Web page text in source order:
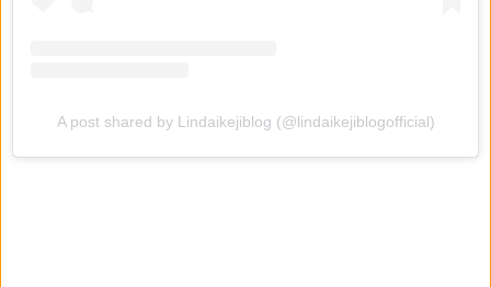
A post shared by Lindaikejiblog (@lindaikejiblogofficial)